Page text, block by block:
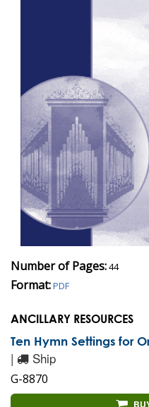
Number of Pages:44
Format:PDF
ANCILLARY RESOURCES
Ten Hymn Settings for
| Ship
G-8870